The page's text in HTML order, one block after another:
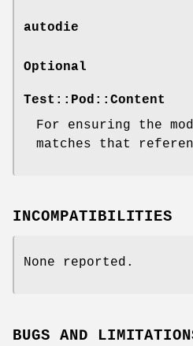
autodie
Optional
Test::Pod::Content
For ensuring the
matches that
INCOMPATIBILITIES
None reported.
BUGS AND